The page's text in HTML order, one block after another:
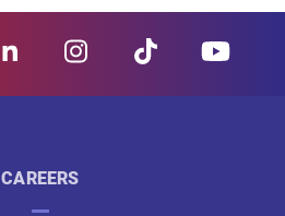
CAREERS